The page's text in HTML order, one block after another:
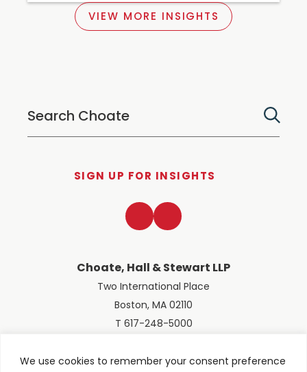
We use cookies to remember your consent preference
VIEW MORE INSIGHTS
SIGN UP FOR INSIGHTS
Choate, Hall & Stewart LLP
Two International Place
Boston, MA 02110
T 617-248-5000
LinkedInTwitter